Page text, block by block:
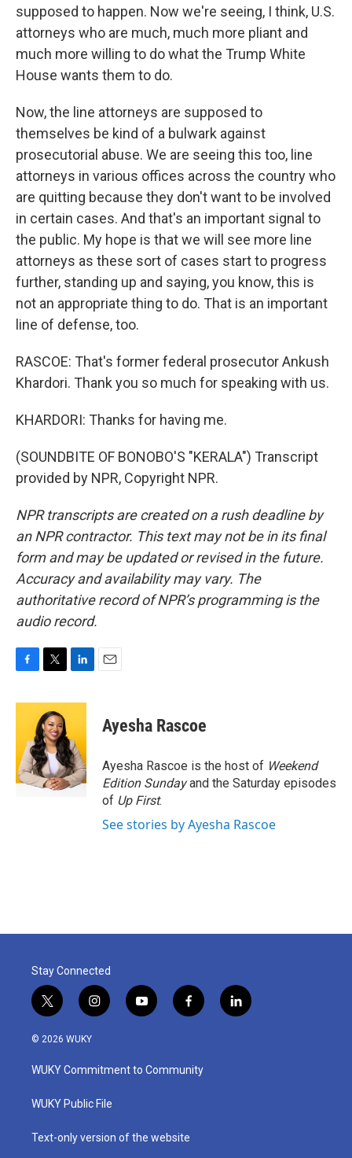
supposed to happen. Now we're seeing, I think, U.S.
attorneys who are much, much more pliant and
much more willing to do what the Trump White
House wants them to do.
Now, the line attorneys are supposed to
themselves be kind of a bulwark against
prosecutorial abuse. We are seeing this too, line
attorneys in various offices across the country who
are quitting because they don't want to be involved
in certain cases. And that's an important signal to
the public. My hope is that we will see more line
attorneys as these sort of cases start to progress
further, standing up and saying, you know, this is
not an appropriate thing to do. That is an important
line of defense, too.
RASCOE: That's former federal prosecutor Ankush
Khardori. Thank you so much for speaking with us.
KHARDORI: Thanks for having me.
(SOUNDBITE OF BONOBO'S "KERALA") Transcript
provided by NPR, Copyright NPR.
NPR transcripts are created on a rush deadline by
an NPR contractor. This text may not be in its final
form and may be updated or revised in the future.
Accuracy and availability may vary. The
authoritative record of NPR’s programming is the
audio record.
c
o
o
k
i
t
t
e
r
n
e
d
I
n
Ayesha Rascoe
Ayesha Rascoe is the host of Weekend
Edition Sundayand the Saturday episodes
of Up First.
See stories by Ayesha Rascoe
Stay Connected
t
w
i
t
e
i
n
a
g
a
y
o
u
b
f
a
b
o
l
i
© 2026 WUKY
WUKY Commitment to Community
WUKY Public File
Text-only version of the website